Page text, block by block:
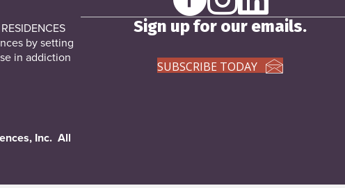
by setting
in addiction
Inc. All
Sign up for our emails.
SUBSCRIBE TODAY